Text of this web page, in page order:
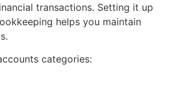
transactions. Setting it up
helps you maintain
categories: